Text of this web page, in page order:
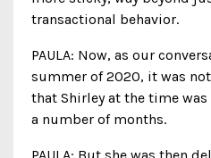
transactional behavior.
PAULA: Now, as our
summer of 2020, it was
that Shirley at the time
a number of months.